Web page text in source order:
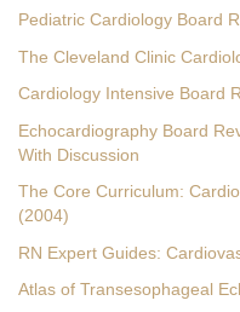
Pediatric Cardiology Board
The Cleveland Clinic
Cardiology Intensive Board
Echocardiography Board
With Discussion
The Core Curriculum:
(2004)
RN Expert Guides:
Atlas of Transesophageal